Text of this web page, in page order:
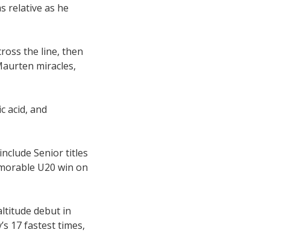
relative as he
the line, then
miracles,
acid, and
Senior titles
U20 win on
debut in
17 fastest times,